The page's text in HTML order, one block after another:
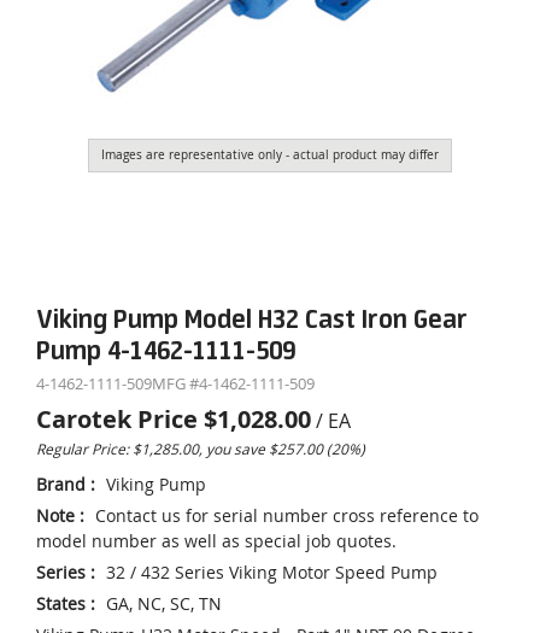
Images are representative only - actual product may differ
Viking Pump Model H32 Cast Iron Gear
Pump 4-1462-1111-509
4-1462-1111-509MFG #4-1462-1111-509
Carotek Price $1,028.00/ EA
Regular Price: $1,285.00, you save $257.00 (20%)
Brand : Viking Pump
Note : Contact us for serial number cross reference to
model number as well as special job quotes.
Series : 32 / 432 Series Viking Motor Speed Pump
States : GA, NC, SC, TN